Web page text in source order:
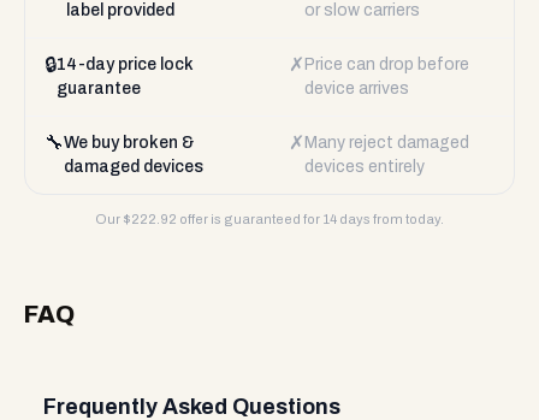
label provided
or slow carriers
🔒14-day price lock
guarantee
✗ Price can drop before
device arrives
🔧We buy broken &
damaged devices
✗ Many reject damaged
devices entirely
Our $222.92 offer is guaranteed for 14 days from today.
FAQ
Frequently Asked Questions